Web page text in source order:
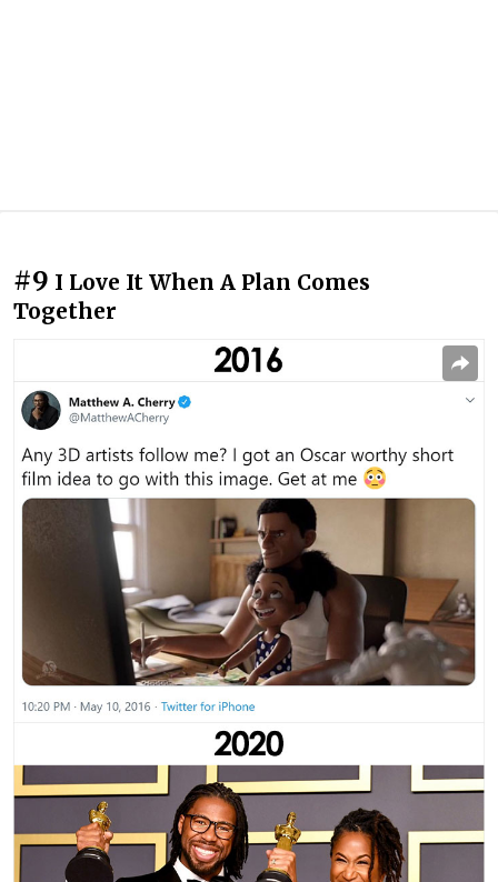
#9 I Love It When A Plan Comes
Together